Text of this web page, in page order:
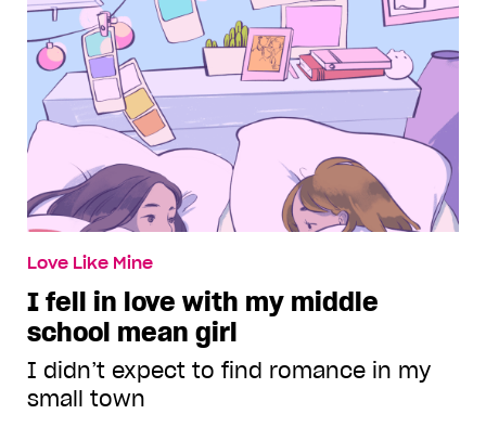
Love Like Mine
I fell in love with my middle
school mean girl
I didn’t expect to find romance in my
small town